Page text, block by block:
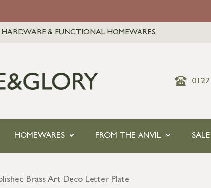
& FUNCTIONAL HOMEWARES
HOMEWARES FROM THE ANVIL SALE
Brass Art Deco Letter Plate